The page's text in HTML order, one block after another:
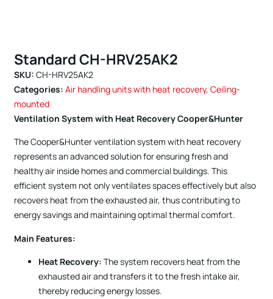
Standard CH-HRV25AK2
SKU:CH-HRV25AK2
Categories: Air handling units with heat recovery,Ceiling-
mounted
Ventilation System with Heat Recovery Cooper&Hunter
The Cooper&Hunter ventilation system with heat recovery
represents an advanced solution for ensuring fresh and
healthy air inside homes and commercial buildings. This
efficient system not only ventilates spaces effectively but also
recovers heat from the exhausted air, thus contributing to
energy savings and maintaining optimal thermal comfort.
Main Features:
Heat Recovery: The system recovers heat from the
exhausted air and transfers it to the fresh intake air,
thereby reducing energy losses.